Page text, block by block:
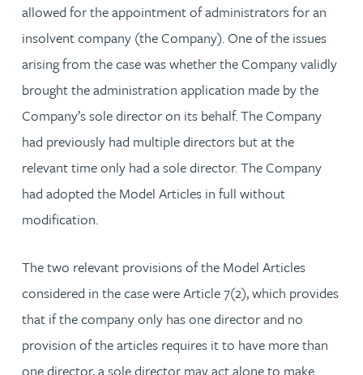
allowed for the appointment of administrators for an
insolvent company (the Company). One of the issues
arising from the case was whether the Company validly
brought the administration application made by the
Company’s sole director on its behalf. The Company
had previously had multiple directors but at the
relevant time only had a sole director. The Company
had adopted the Model Articles in full without
modification.
The two relevant provisions of the Model Articles
considered in the case were Article 7(2), which provides
that if the company only has one director and no
provision of the articles requires it to have more than
one director, a sole director may act alone to make